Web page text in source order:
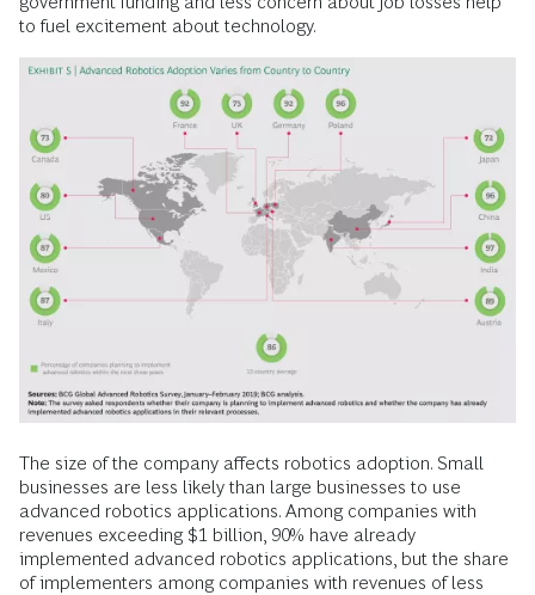
to fuel excitement about technology.
The size of the company affects robotics adoption. Small
businesses are less likely than large businesses to use
advanced robotics applications. Among companies with
revenues exceeding $1 billion, 90% have already
implemented advanced robotics applications, but the share
of implementers among companies with revenues of less